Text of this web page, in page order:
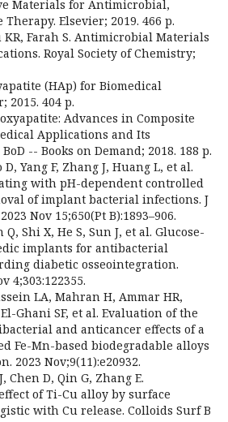
Materials for Antimicrobial,
Elsevier; 2019. 466 p.
KR, Farah S. Antimicrobial Materials
Royal Society of Chemistry;
(HAp) for Biomedical
2015. 404 p.
Advances in Composite
Applications and Its
-- Books on Demand; 2018. 188 p.
Yang F, Zhang J, Huang L, et al.
with pH-dependent controlled
of implant bacterial infections. J
Nov 15;650(Pt B):1893–906.
Q, Shi X, He S, Sun J, et al. Glucose-
implants for antibacterial
diabetic osseointegration.
4;303:122355.
LA, Mahran H, Ammar HR,
Ghani SF, et al. Evaluation of the
and anticancer effects of a
Fe-Mn-based biodegradable alloys
2023 Nov;9(11):e20932.
Chen D, Qin G, Zhang E.
of Ti-Cu alloy by surface
with Cu release. Colloids Surf B